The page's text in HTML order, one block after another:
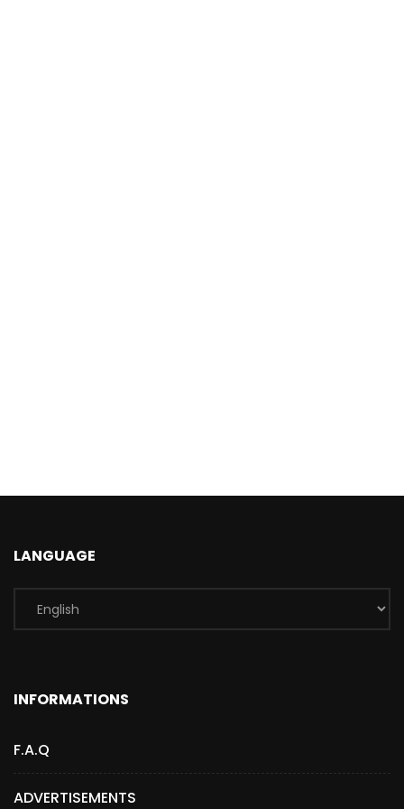
LANGUAGE
INFORMATIONS
F.A.Q
ADVERTISEMENTS